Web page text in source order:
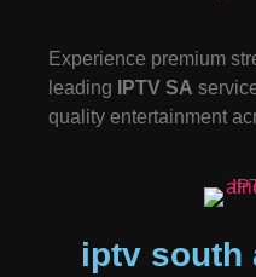
Experience premium
leading
IPTV SA
quality entertainment
iptv south